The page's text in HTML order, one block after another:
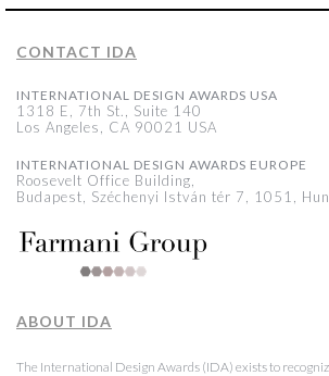
CONTACT IDA
INTERNATIONAL DESIGN AWARDS USA
1318 E, 7th St., Suite 140
Los Angeles, CA 90021 USA
INTERNATIONAL DESIGN AWARDS EUROPE
Roosevelt Office Building,
Budapest, Széchenyi István tér 7, 1051,
ABOUT IDA
The International Design Awards (IDA) exists to